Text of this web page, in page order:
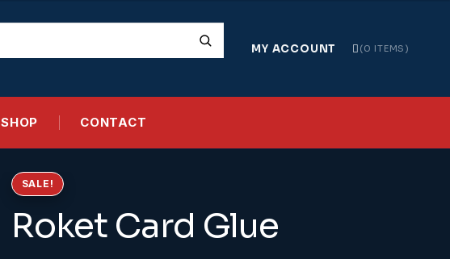
MY ACCOUNT 0 ITEMS
SHOP CONTACT
SALE!
Roket Card Glue